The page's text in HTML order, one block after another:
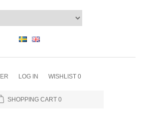
LOG IN WISHLIST 0
SHOPPING CART 0